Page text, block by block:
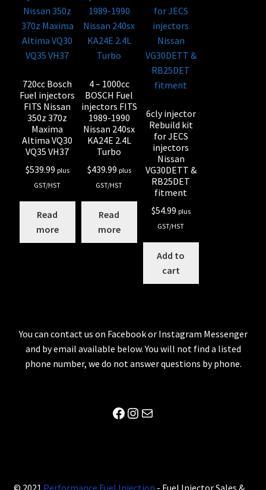
720cc Bosch
Fuel injectors
FITS Nissan
350z 370z
Maxima
Altima VQ30
VQ35 VH37
$539.99 plus
GST/HST
Read
more
4 – 1000cc
BOSCH Fuel
injectors FITS
1989-1990
Nissan 240sx
KA24E 2.4L
Turbo
$439.99 plus
GST/HST
Read
more
6cly injector
Rebuild kit
for JECS
injectors
Nissan
VG30DETT &
RB25DET
fitment
$54.99 plus
GST/HST
Add to
cart
You can contact us on Facebook or Instagram Messenger
and by email available below. You will not find a listed
phone number, we do not answer questions by phone.
Facebook
Instagram
Mail
© 2021 Performance Fuel Injection - Fuel Injector Sales &